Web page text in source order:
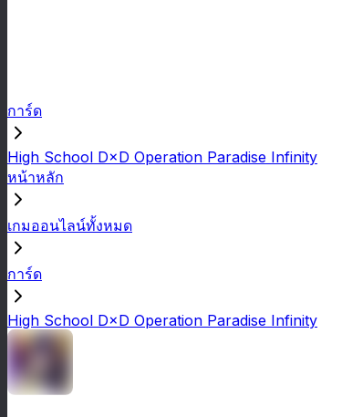
การ์ด
High School D×D Operation Paradise Infinity
หน้าหลัก
เกมออนไลน์ทั้งหมด
การ์ด
High School D×D Operation Paradise Infinity